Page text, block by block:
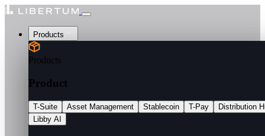
Products
Products
Product
T-Suite Asset Management Stablecoin T-Pay
Distribution
Libby AI